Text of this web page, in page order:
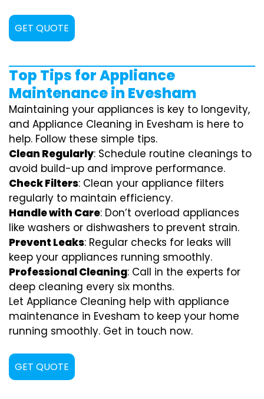
GET QUOTE
Top Tips for Appliance
Maintenance in Evesham
Maintaining your appliances is key to longevity,
and Appliance Cleaning in Evesham is here to
help. Follow these simple tips.
Clean Regularly: Schedule routine cleanings to
avoid build-up and improve performance.
Check Filters: Clean your appliance filters
regularly to maintain efficiency.
Handle with Care: Don’t overload appliances
like washers or dishwashers to prevent strain.
Prevent Leaks: Regular checks for leaks will
keep your appliances running smoothly.
Professional Cleaning: Call in the experts for
deep cleaning every six months.
Let Appliance Cleaning help with appliance
maintenance in Evesham to keep your home
running smoothly. Get in touch now.
GET QUOTE